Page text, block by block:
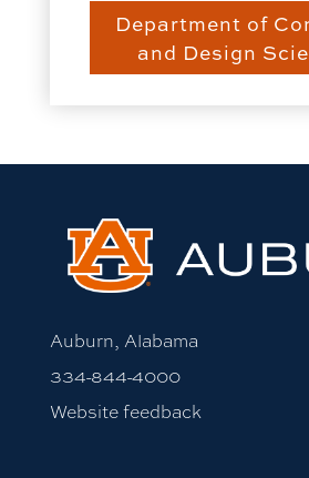
Department of
and Design
Auburn, Alabama
334-844-4000
Website feedback